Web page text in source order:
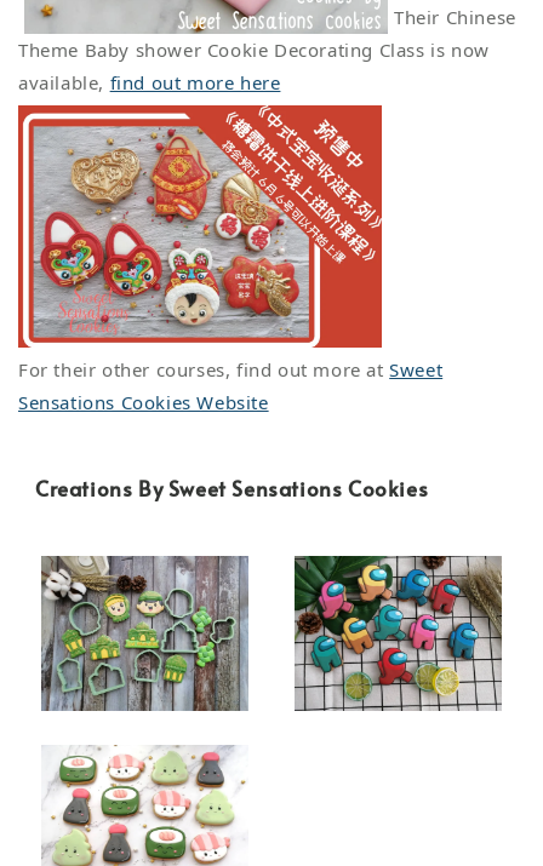
Their Chinese
Theme Baby shower Cookie Decorating Class is now
available, find out more here
For their other courses, find out more atSweet
Sensations Cookies Website
Creations By Sweet Sensations Cookies